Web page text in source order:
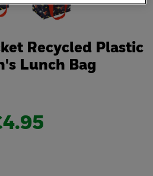
Recycled Plastic
Lunch Bag